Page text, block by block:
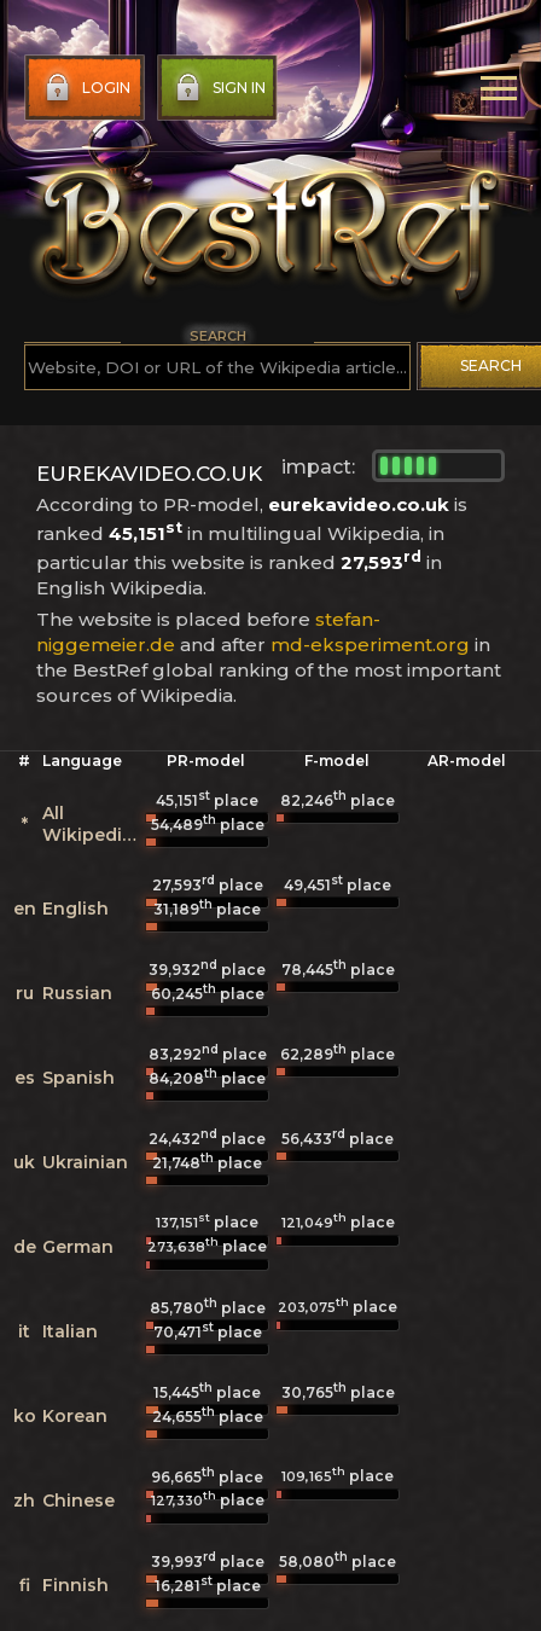
LOGIN SIGN IN
SEARCH
SEARCH
impact:
EUREKAVIDEO.CO.UK
According to PR-model, eurekavideo.co.uk is
ranked 45,151st in multilingual Wikipedia, in
particular this website is ranked 27,593rd in
English Wikipedia.
The website is placed before stefan-
niggemeier.de and after md-eksperiment.org in
the BestRef global ranking of the most important
sources of Wikipedia.
# Language PR-model F-model AR-model
*
All
Wikipedias
45,151st place 82,246th place
54,489thplace
en English
27,593rd place 49,451st place
31,189thplace
ru Russian
39,932nd place 78,445th place
60,245thplace
es Spanish
83,292nd place 62,289th place
84,208thplace
uk Ukrainian
24,432nd place 56,433rd place
21,748thplace
de German
137,151st place 121,049th place
273,638thplace
it Italian
85,780th place 203,075th place
70,471stplace
ko Korean
15,445th place 30,765th place
24,655thplace
zh Chinese
96,665th place 109,165th place
127,330thplace
fi Finnish
39,993rd place 58,080th place
16,281stplace